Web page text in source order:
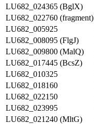
LU682_024365 (BglX)
LU682_022760 (fragment)
LU682_005925
LU682_008095 (FlgJ)
LU682_009800 (MalQ)
LU682_017445 (BcsZ)
LU682_010325
LU682_018160
LU682_022150
LU682_023995
LU682_021240 (MltG)